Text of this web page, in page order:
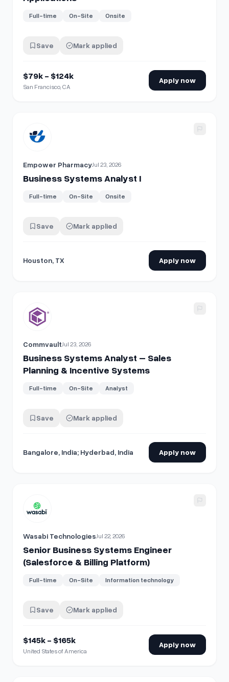
Full-time On-Site Onsite
Save Mark applied
$79k - $124k
San Francisco, CA
Apply now
View details for
Empower PharmacyJul 23, 2026
Business Systems Analyst I
Full-time On-Site Onsite
Save Mark applied
Houston, TX Apply now
View details for Business Systems Analyst – Sales
CommvaultJul 23, 2026
Business Systems Analyst – Sales
Planning & Incentive Systems
Full-time On-Site Analyst
Save Mark applied
Bangalore, India; Hyderbad, India Apply now
View details for Senior Business Systems Engineer
Wasabi TechnologiesJul 22, 2026
Senior Business Systems Engineer
(Salesforce & Billing Platform)
Full-time On-Site Information technology
Save Mark applied
$145k - $165k
United States of America
Apply now